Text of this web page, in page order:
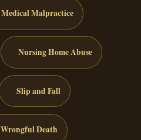
Medical Malpractice
Nursing Home Abuse
Slip and Fall
Wrongful Death